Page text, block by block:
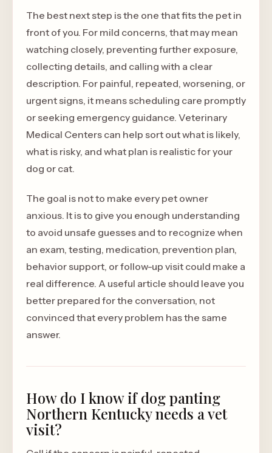
The best next step is the one that fits the pet in
front of you. For mild concerns, that may mean
watching closely, preventing further exposure,
collecting details, and calling with a clear
description. For painful, repeated, worsening, or
urgent signs, it means scheduling care promptly
or seeking emergency guidance. Veterinary
Medical Centers can help sort out what is likely,
what is risky, and what plan is realistic for your
dog or cat.
The goal is not to make every pet owner
anxious. It is to give you enough understanding
to avoid unsafe guesses and to recognize when
an exam, testing, medication, prevention plan,
behavior support, or follow-up visit could make a
real difference. A useful article should leave you
better prepared for the conversation, not
convinced that every problem has the same
answer.
How do I know if dog panting
Northern Kentucky needs a vet
visit?